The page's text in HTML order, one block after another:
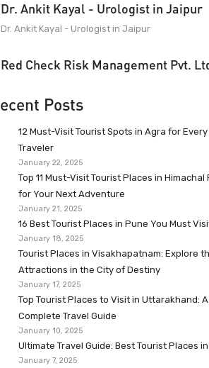
Dr. Ankit Kayal - Urologist in Jaipur
Dr. Ankit Kayal - Urologist in Jaipur
Red Check Risk Management Pvt.
Posts
12 Must-Visit Tourist Spots in Agra for Every
Traveler
January 22, 2025
Top 11 Must-Visit Tourist Places in Himachal
for Your Next Adventure
January 21, 2025
16 Best Tourist Places in Pune You Must
January 18, 2025
Tourist Places in Visakhapatnam: Explore
Attractions in the City of Destiny
January 17, 2025
Top Tourist Places to Visit in Uttarakhand: A
Complete Travel Guide
January 10, 2025
Ultimate Travel Guide: Best Tourist Places
January 7, 2025